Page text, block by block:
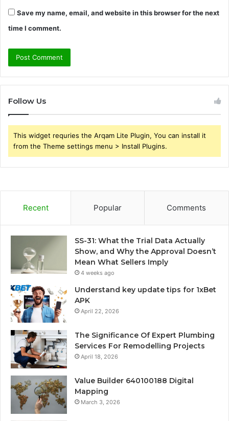
Save my name, email, and website in this browser for the next
time I comment.
Follow Us
This widget requries the Arqam Lite Plugin, You can install it
from the Theme settings menu > Install Plugins.
Recent Popular Comments
SS-31: What the Trial Data Actually
Show, and Why the Approval Doesn’t
Mean What Sellers Imply
4 weeks ago
Understand key update tips for 1xBet
APK
April 22, 2026
The Significance Of Expert Plumbing
Services For Remodelling Projects
April 18, 2026
Value Builder 640100188 Digital
Mapping
March 3, 2026